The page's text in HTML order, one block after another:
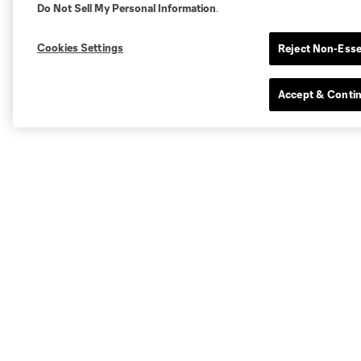
Do Not Sell My Personal Information.
Cookies Settings Reject Non-
Accept &